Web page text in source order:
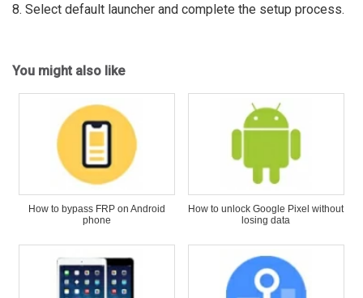
8. Select default launcher and complete the setup process.
You might also like
How to bypass FRP on Android
phone
How to unlock Google Pixel without
losing data